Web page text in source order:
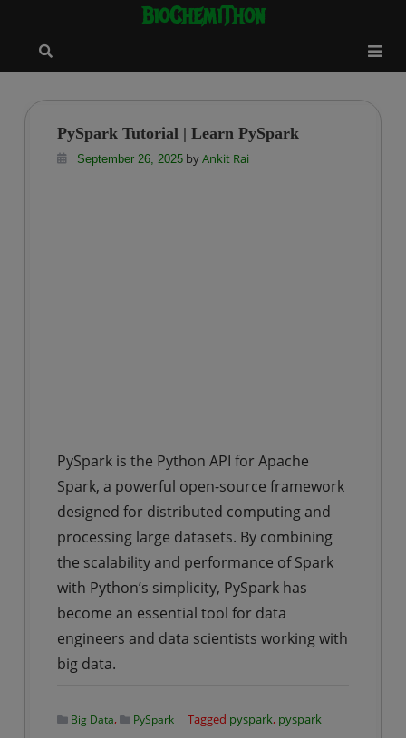
content
BioChemiThon
PySpark Tutorial | Learn PySpark
September 26, 2025byAnkit Rai
PySpark is the Python API for Apache
Spark, a powerful open-source framework
designed for distributed computing and
processing large datasets. By combining
the scalability and performance of Spark
with Python’s simplicity, PySpark has
become an essential tool for data
engineers and data scientists working with
big data.
Big Data, PySpark Tagged pyspark, pyspark
modal-check